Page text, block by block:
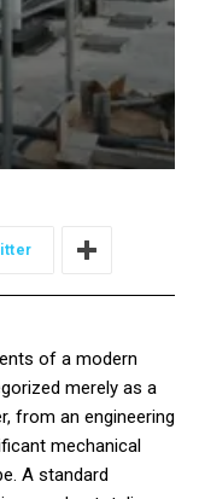
of a modern
merely as a
from an engineering
mechanical
A standard